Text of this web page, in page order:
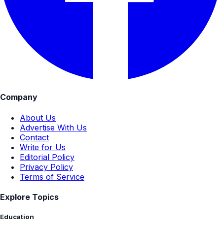
Company
About Us
Advertise With Us
Contact
Write for Us
Editorial Policy
Privacy Policy
Terms of Service
Explore Topics
Education